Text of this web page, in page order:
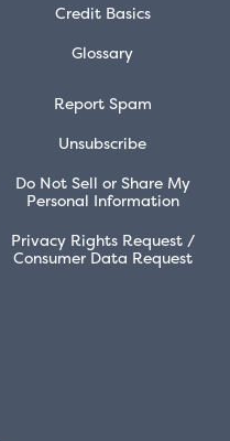
Credit Basics
Glossary
Report Spam
Unsubscribe
Do Not Sell or Share My
Personal Information
Privacy Rights Request /
Consumer Data Request